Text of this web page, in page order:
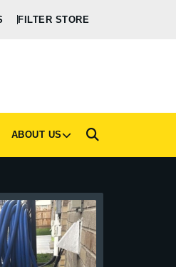
FILTER STORE
ABOUT US